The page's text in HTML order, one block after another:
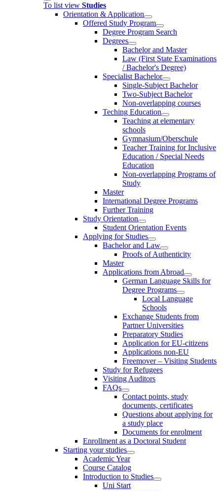
To list view Studies
Orientation & Application
Offered Study Program
Degree Program Search
Degrees
Bachelor and Master
Law (First State Examinations
/ Bachelor's Degree)
Specialist Bachelor
Single-Subject Bachelor
Two-Subject Bachelor
Non-overlapping courses
Teching Education
Teaching at elementary
schools
Gymnasium/Oberschule
Teacher Training for Inclusive
Education / Special Needs
Education
Non-overlapping Programs of
Study
Master
International Degree Programs
Further Training
Study Orientation
Student Orientation Events
Applying for Studies
Bachelor and Law
Proofs of Authenticity
Master
Applications from Abroad
German Language Skills for
Degree Programs
Local Language
Schools
Exchange Students from
Partner Universities
Preparatory Studies
Application for EU-citizens
Applications non-EU
Freemover – Visiting Students
Study for Refugees
Visiting Auditors
FAQs
Contact points, study
documents, certificates
Questions about applying for
a study place
Documents for enrolment
Enrollment as a Doctoral Student
Starting your studies
Academic Year
Course Catalog
Introduction to Studies
Uni Start